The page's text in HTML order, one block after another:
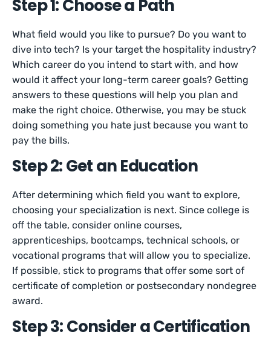
Step 1: Choose a Path
What field would you like to pursue? Do you want to
dive into tech? Is your target the hospitality industry?
Which career do you intend to start with, and how
would it affect your long-term career goals? Getting
answers to these questions will help you plan and
make the right choice. Otherwise, you may be stuck
doing something you hate just because you want to
pay the bills.
Step 2: Get an Education
After determining which field you want to explore,
choosing your specialization is next. Since college is
off the table, consider online courses,
apprenticeships, bootcamps, technical schools, or
vocational programs that will allow you to specialize.
If possible, stick to programs that offer some sort of
certificate of completion or postsecondary nondegree
award.
Step 3: Consider a Certification